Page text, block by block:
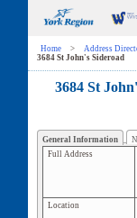
Home > Address
3684 St John's Sideroad
3684 St
General Information
Full Address
Location